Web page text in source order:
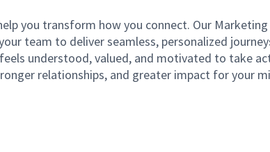
you transform how you connect. Our
team to deliver seamless, personalized
understood, valued, and motivated to take
relationships, and greater impact for your